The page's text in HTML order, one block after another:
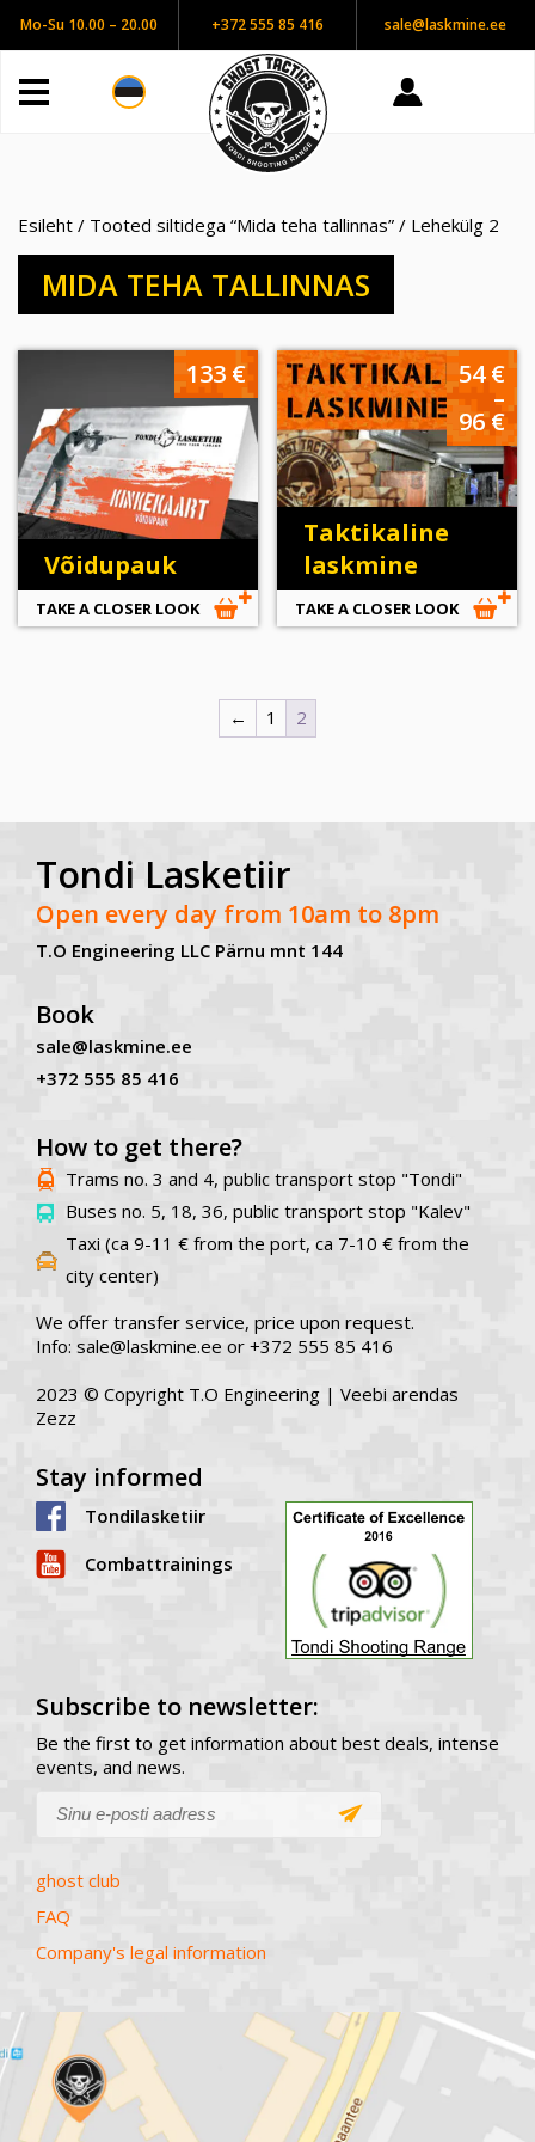
Mo-Su 10.00 – 20.00 +372 555 85 416 sale@laskmine.ee
Esileht / Tooted siltidega “Mida teha tallinnas” / Lehekülg 2
MIDA TEHA TALLINNAS
Võidupauk
133 €
TAKE A CLOSER LOOK
Taktikaline
laskmine
54€
–
96€
TAKE A CLOSER LOOK
← 1 2
Tondi Lasketiir
Open every day from 10am to 8pm
T.O Engineering LLC Pärnu mnt 144
Book
sale@laskmine.ee
+372 555 85 416
How to get there?
Trams no. 3 and 4, public transport stop "Tondi"
Buses no. 5, 18, 36, public transport stop "Kalev"
Taxi (ca 9-11 € from the port, ca 7-10 € from the
city center)
We offer transfer service, price upon request.
Info: sale@laskmine.ee or +372 555 85 416
2023 © Copyright T.O Engineering | Veebi arendas
Zezz
Stay informed
Tondilasketiir
Combattrainings
Subscribe to newsletter:
Be the first to get information about best deals, intense
events, and news.
ghost club
FAQ
Company's legal information